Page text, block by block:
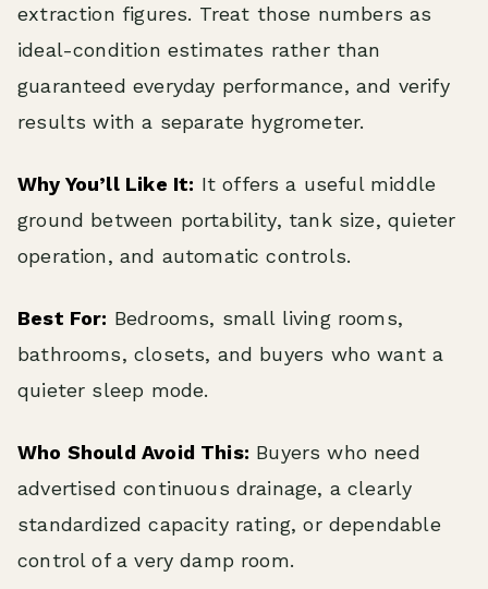
extraction figures. Treat those numbers as
ideal-condition estimates rather than
guaranteed everyday performance, and verify
results with a separate hygrometer.
Why You’ll Like It: It offers a useful middle
ground between portability, tank size, quieter
operation, and automatic controls.
Best For: Bedrooms, small living rooms,
bathrooms, closets, and buyers who want a
quieter sleep mode.
Who Should Avoid This: Buyers who need
advertised continuous drainage, a clearly
standardized capacity rating, or dependable
control of a very damp room.